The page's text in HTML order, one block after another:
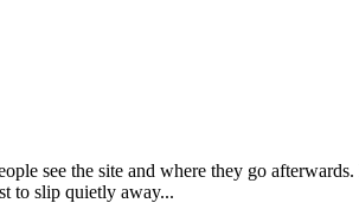
see the site and where they go
to slip quietly away...